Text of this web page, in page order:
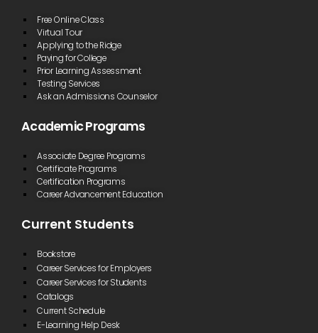
Free Online Class
Virtual Tour
Applying to the Ridge
Paying for College
Prior Learning Assessment
Testing Services
Ask an Admissions Counselor
Academic Programs
Associate Degree Programs
Certificate Programs
Certification Programs
Career Advancement Education
Current Students
Bookstore
Career Services for Employers
Career Services for Students
Catalogs
Current Schedule
E-Learning Help Desk